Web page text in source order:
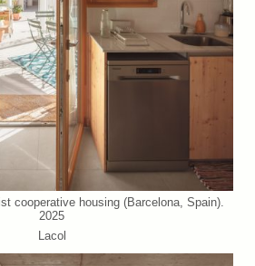
cooperative housing (Barcelona, Spain).
2025
Lacol